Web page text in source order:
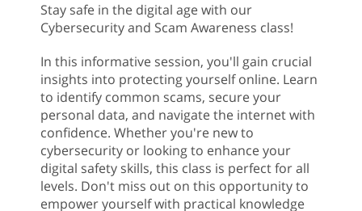
Stay safe in the digital age with our
Cybersecurity and Scam Awareness class!
In this informative session, you'll gain crucial
insights into protecting yourself online. Learn
to identify common scams, secure your
personal data, and navigate the internet with
confidence. Whether you're new to
cybersecurity or looking to enhance your
digital safety skills, this class is perfect for all
levels. Don't miss out on this opportunity to
empower yourself with practical knowledge